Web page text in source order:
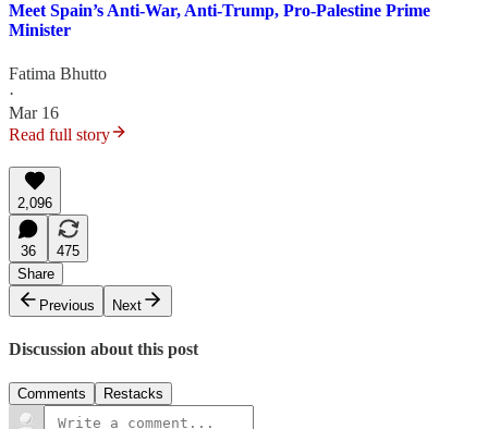
Meet Spain’s Anti-War, Anti-Trump, Pro-Palestine Prime
Minister
Fatima Bhutto
·
Mar 16
Read full story
2,096
36
475
Share
Previous
Next
Discussion about this post
Comments Restacks